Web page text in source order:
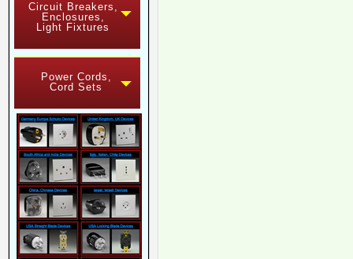
Circuit Breakers,
Enclosures,
Light Fixtures
Power Cords,
Cord Sets